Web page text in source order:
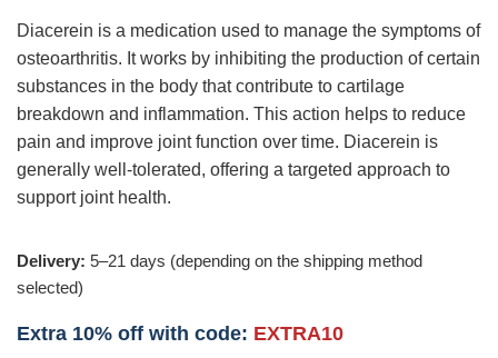
Diacerein is a medication used to manage the symptoms of
osteoarthritis. It works by inhibiting the production of certain
substances in the body that contribute to cartilage
breakdown and inflammation. This action helps to reduce
pain and improve joint function over time. Diacerein is
generally well-tolerated, offering a targeted approach to
support joint health.
Delivery: 5–21 days (depending on the shipping method
selected)
Extra 10% off with code: EXTRA10